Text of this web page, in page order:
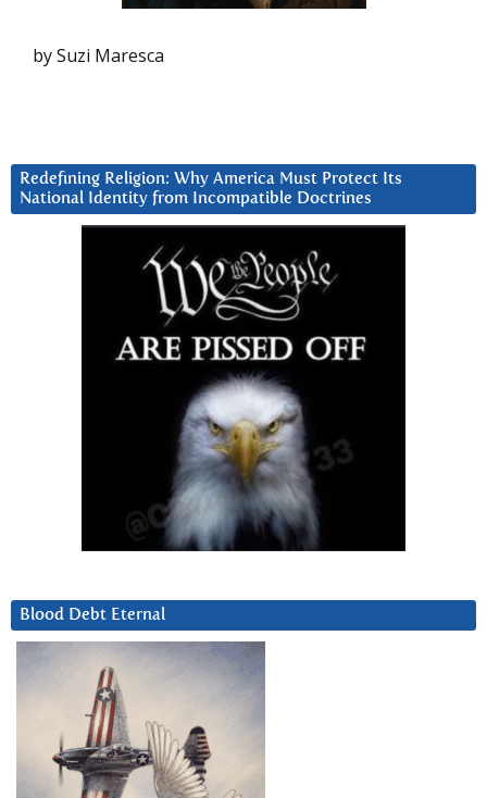
by Suzi Maresca
Redefining Religion: Why America Must Protect Its
National Identity from Incompatible Doctrines
Blood Debt Eternal